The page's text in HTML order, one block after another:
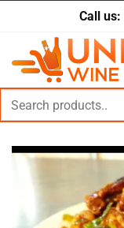
content
Call us:
Search